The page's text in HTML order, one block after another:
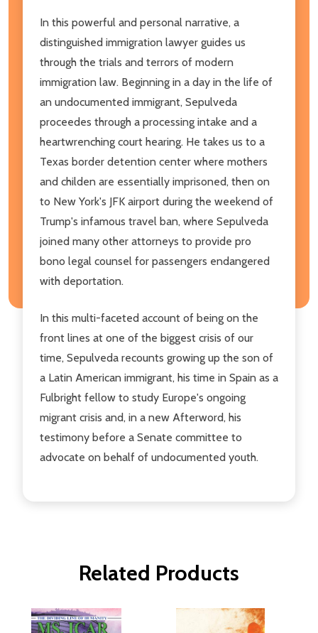
In this powerful and personal narrative, a
distinguished immigration lawyer guides us
through the trials and terrors of modern
immigration law. Beginning in a day in the life of
an undocumented immigrant, Sepulveda
proceedes through a processing intake and a
heartwrenching court hearing. He takes us to a
Texas border detention center where mothers
and childen are essentially imprisoned, then on
to New York's JFK airport during the weekend of
Trump's infamous travel ban, where Sepulveda
joined many other attorneys to provide pro
bono legal counsel for passengers endangered
with deportation.
In this multi-faceted account of being on the
front lines at one of the biggest crisis of our
time, Sepulveda recounts growing up the son of
a Latin American immigrant, his time in Spain as a
Fulbright fellow to study Europe's ongoing
migrant crisis and, in a new Afterword, his
testimony before a Senate committee to
advocate on behalf of undocumented youth.
Related Products